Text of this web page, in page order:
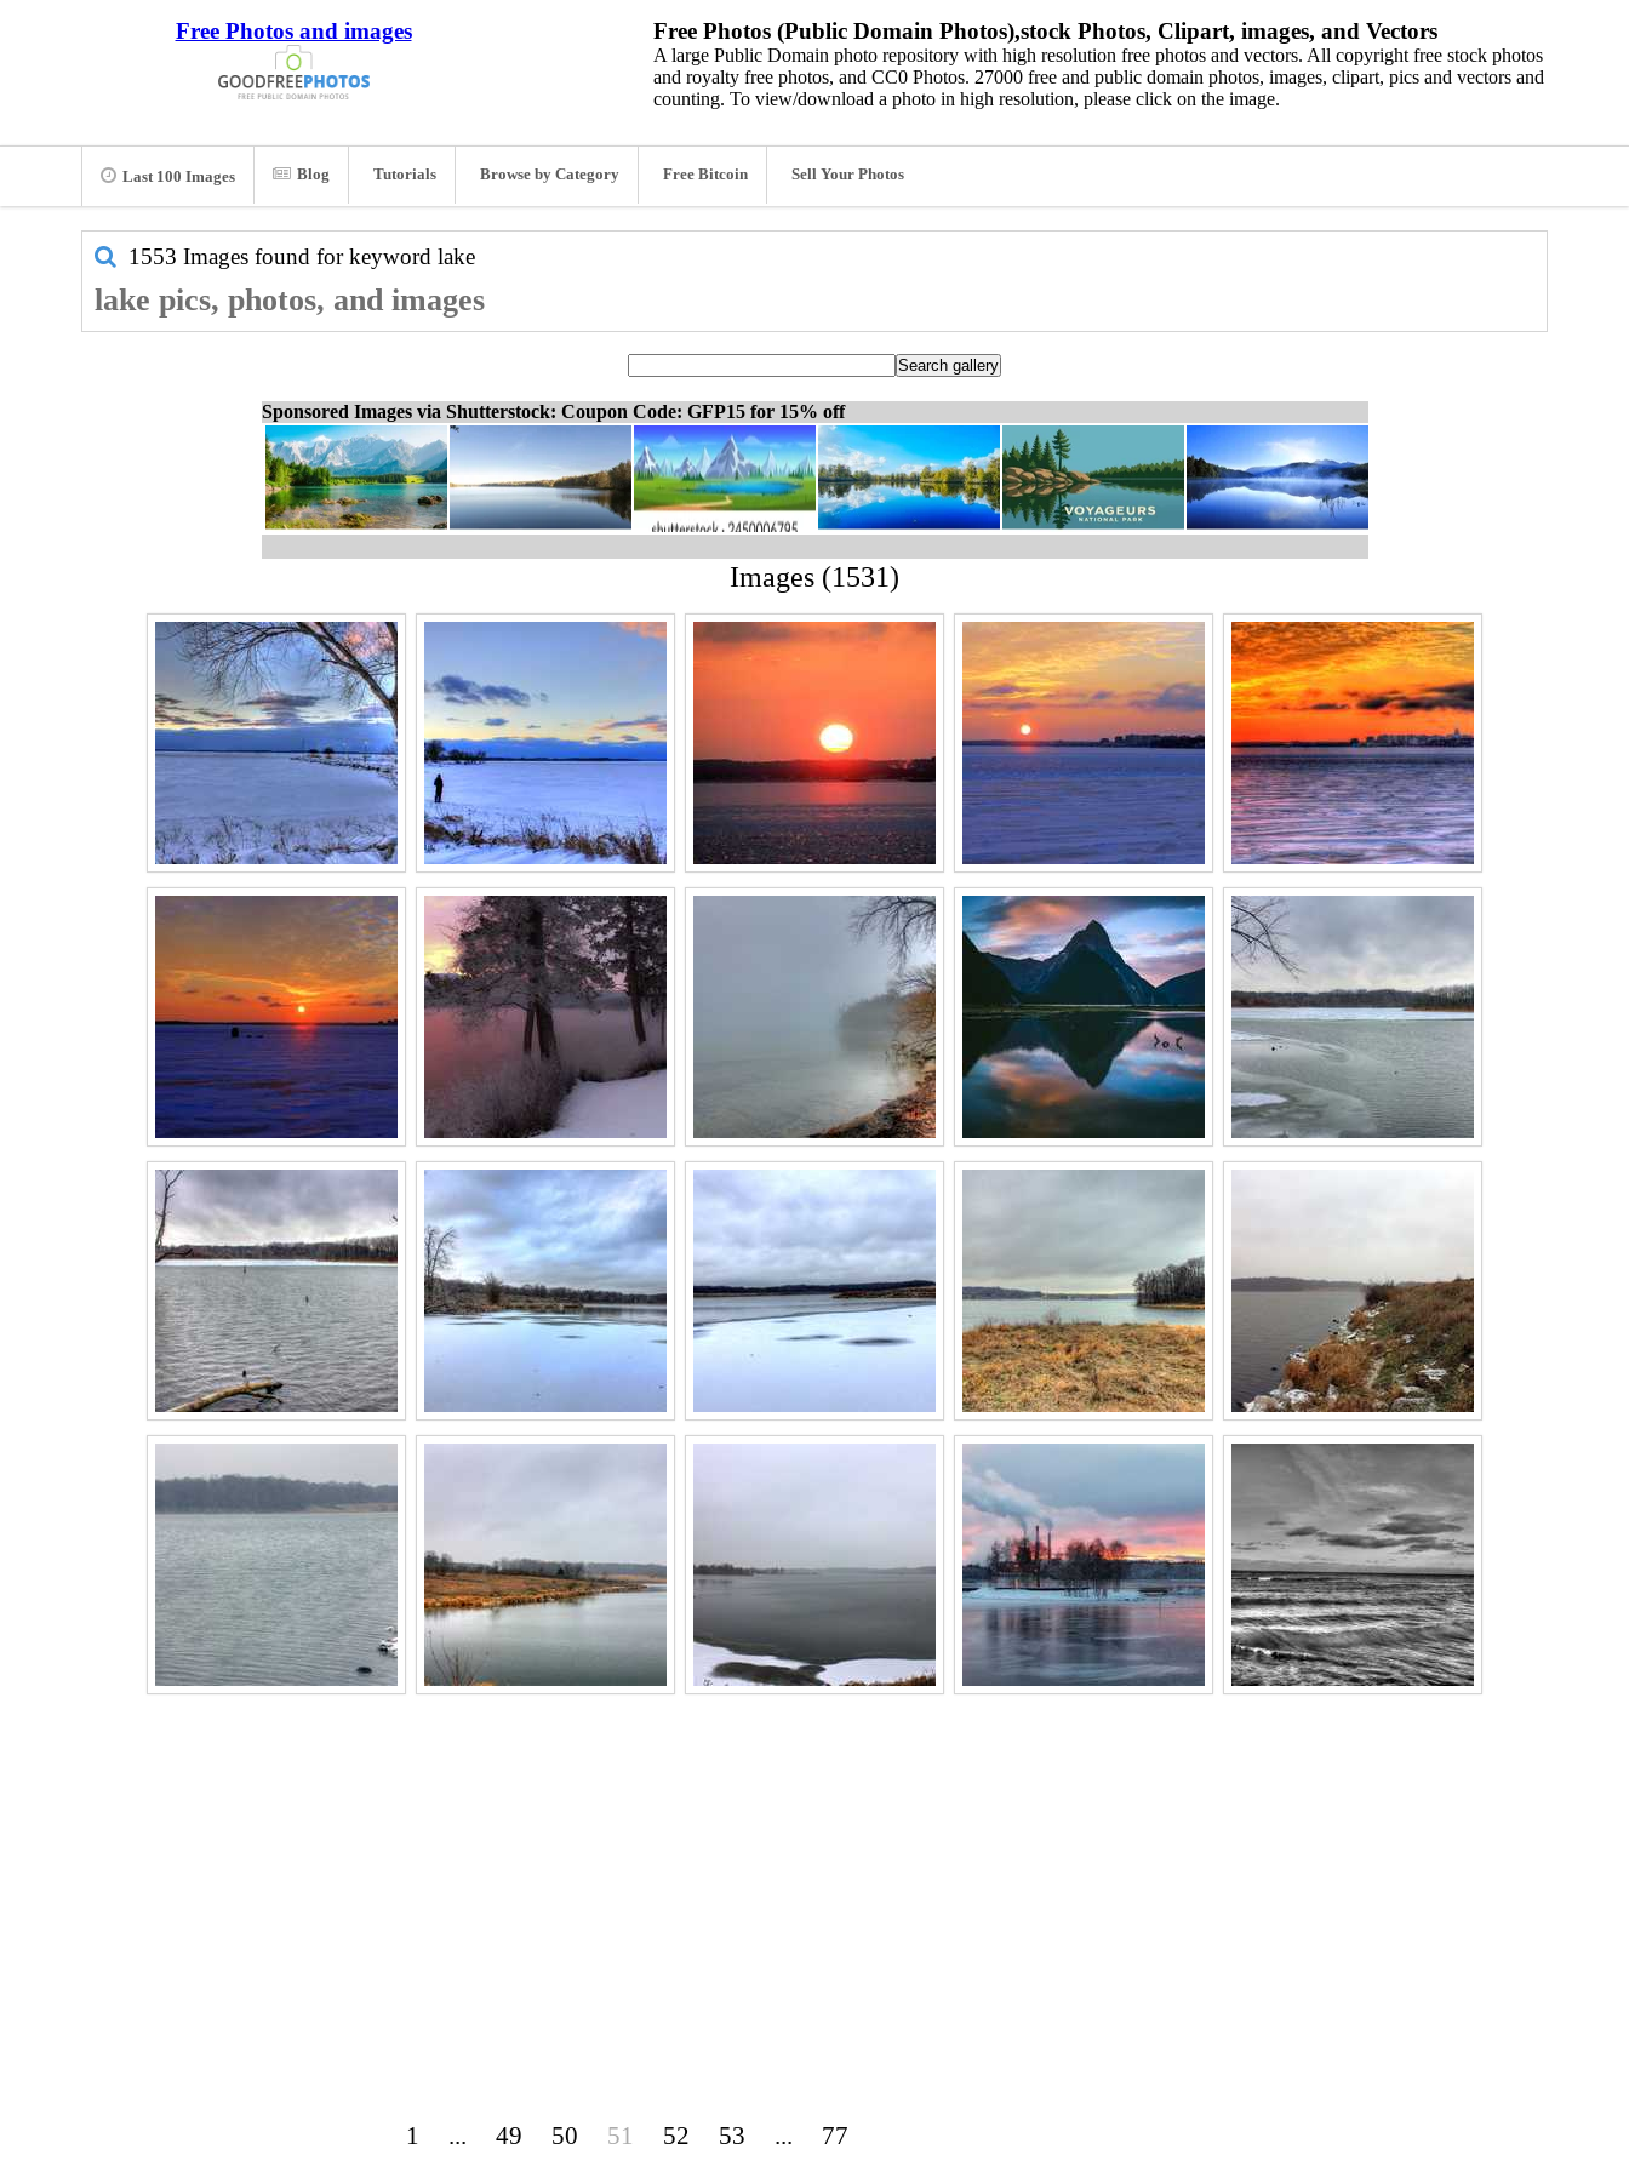
Free Photos and images Free Photos (Public Domain Photos),stock Photos, Clipart, images, and Vectors
A large Public Domain photo repository with high resolution free photos and vectors. All copyright free stock photos
and royalty free photos, and CC0 Photos. 27000 free and public domain photos, images, clipart, pics and vectors and
counting. To view/download a photo in high resolution, please click on the image.
Last 100 Images Blog Tutorials Browse by Category Free Bitcoin Sell Your Photos
1553 Images found for keyword lake
lake pics, photos, and images
Sponsored Images via Shutterstock: Coupon Code: GFP15 for 15% off
Images (1531)
1 ... 49 50 51 52 53 ... 77